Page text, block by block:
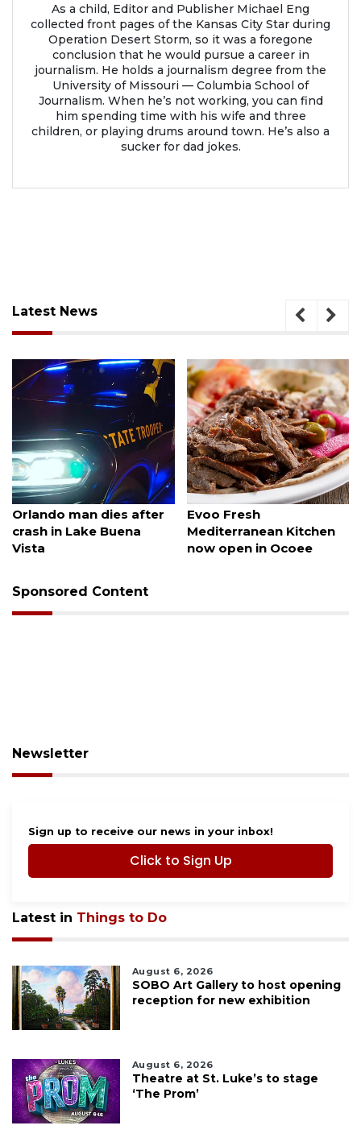
As a child, Editor and Publisher Michael Eng
collected front pages of the Kansas City Star during
Operation Desert Storm, so it was a foregone
conclusion that he would pursue a career in
journalism. He holds a journalism degree from the
University of Missouri — Columbia School of
Journalism. When he’s not working, you can find
him spending time with his wife and three
children, or playing drums around town. He’s also a
sucker for dad jokes.
Latest News
August 6, 2026
Orlando man dies after
crash in Lake Buena
Vista
August 6, 2026
Evoo Fresh
Mediterranean Kitchen
now open in Ocoee
Sponsored Content
Newsletter
Sign up to receive our news in your inbox!
Click to Sign Up
Latest in Things to Do
August 6, 2026
SOBO Art Gallery to host opening
reception for new exhibition
August 6, 2026
Theatre at St. Luke’s to stage
‘The Prom’